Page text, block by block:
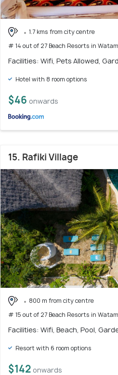
1.7 kms from city centre
# 14 out of 27 Beach Resorts in
Facilities: Wifi, Pets Allowed,
Hotel with 8 room options
$46 onwards
15. Rafiki Village
800 m from city centre
# 15 out of 27 Beach Resorts in
Facilities: Wifi, Beach, Pool,
Resort with 6 room options
$142 onwards